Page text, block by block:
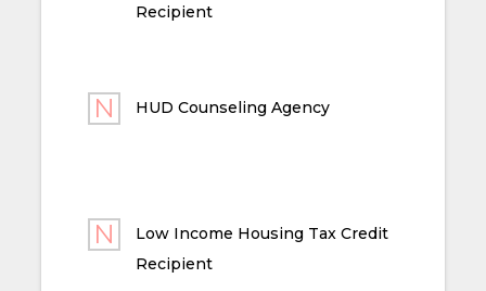
Recipient
HUD Counseling Agency
Low Income Housing Tax Credit
Recipient